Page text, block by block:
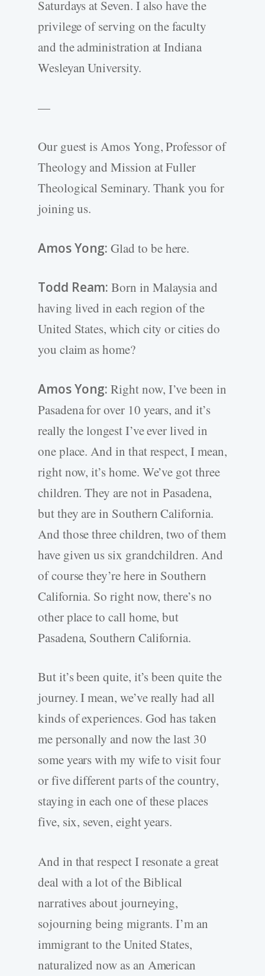
Saturdays at Seven. I also have the
privilege of serving on the faculty
and the administration at Indiana
Wesleyan University.
—
Our guest is Amos Yong, Professor of
Theology and Mission at Fuller
Theological Seminary. Thank you for
joining us.
Amos Yong: Glad to be here.
Todd Ream: Born in Malaysia and
having lived in each region of the
United States, which city or cities do
you claim as home?
Amos Yong: Right now, I’ve been in
Pasadena for over 10 years, and it’s
really the longest I’ve ever lived in
one place. And in that respect, I mean,
right now, it’s home. We’ve got three
children. They are not in Pasadena,
but they are in Southern California.
And those three children, two of them
have given us six grandchildren. And
of course they’re here in Southern
California. So right now, there’s no
other place to call home, but
Pasadena, Southern California.
But it’s been quite, it’s been quite the
journey. I mean, we’ve really had all
kinds of experiences. God has taken
me personally and now the last 30
some years with my wife to visit four
or five different parts of the country,
staying in each one of these places
five, six, seven, eight years.
And in that respect I resonate a great
deal with a lot of the Biblical
narratives about journeying,
sojourning being migrants. I’m an
immigrant to the United States,
naturalized now as an American